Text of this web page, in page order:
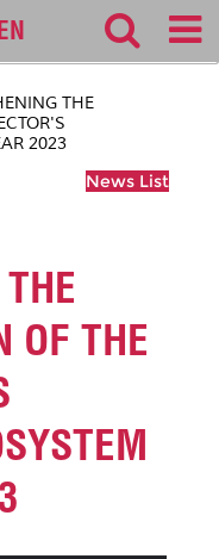
THE
2023
News List
OF THE